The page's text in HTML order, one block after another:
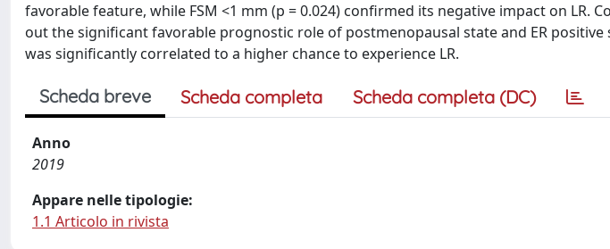
favorable feature, while FSM <1 mm (p = 0.024) confirmed its negative impact on LR.
out the significant favorable prognostic role of postmenopausal state and ER positive
was significantly correlated to a higher chance to experience LR.
Scheda breve Scheda completa Scheda completa (DC)
Anno
2019
Appare nelle tipologie:
1.1 Articolo in rivista